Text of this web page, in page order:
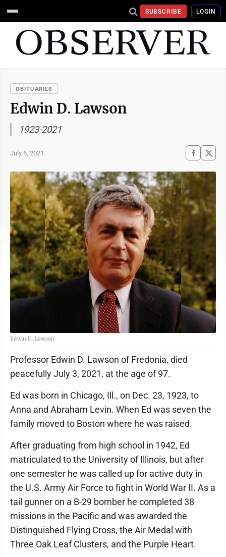
SUBSCRIBE LOGIN
OBITUARIES
Edwin D. Lawson
1923-2021
July 6, 2021
Edwin D. Lawson
Professor Edwin D. Lawson of Fredonia, died
peacefully July 3, 2021, at the age of 97.
Ed was born in Chicago, Ill., on Dec. 23, 1923, to
Anna and Abraham Levin. When Ed was seven the
family moved to Boston where he was raised.
After graduating from high school in 1942, Ed
matriculated to the University of Illinois, but after
one semester he was called up for active duty in
the U.S. Army Air Force to fight in World War II. As a
tail gunner on a B-29 bomber he completed 38
missions in the Pacific and was awarded the
Distinguished Flying Cross, the Air Medal with
Three Oak Leaf Clusters, and the Purple Heart.